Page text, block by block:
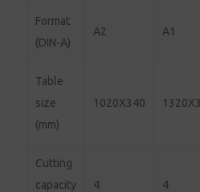
Format
(DIN-A)
A2 A1
Table
size
(mm)
1020X340
Cutting
capacity
4 4